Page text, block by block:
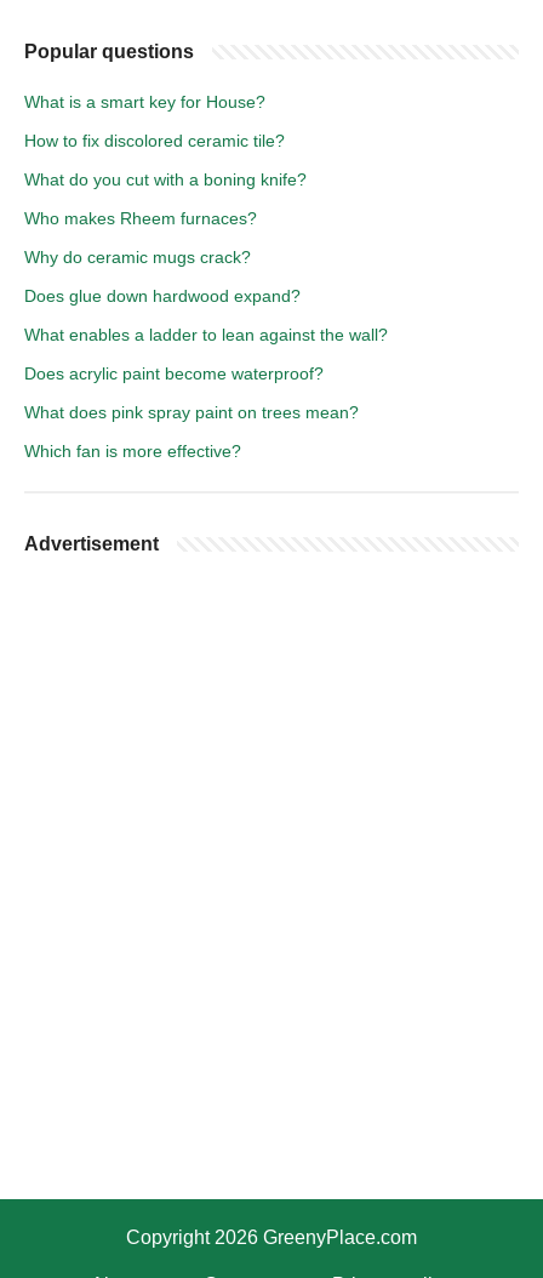
Popular questions
What is a smart key for House?
How to fix discolored ceramic tile?
What do you cut with a boning knife?
Who makes Rheem furnaces?
Why do ceramic mugs crack?
Does glue down hardwood expand?
What enables a ladder to lean against the wall?
Does acrylic paint become waterproof?
What does pink spray paint on trees mean?
Which fan is more effective?
Advertisement
Copyright 2026 GreenyPlace.com